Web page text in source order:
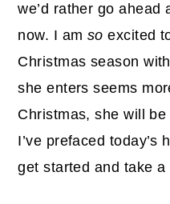
we’d rather go ahead
now. I am so excited
Christmas season
she enters seems
Christmas, she will
I’ve prefaced today’s
get started and take a